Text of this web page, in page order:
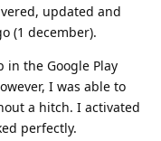
updated and
(1 december).
in the Google Play
I was able to
a hitch. I activated
perfectly.